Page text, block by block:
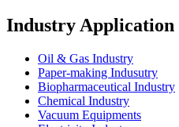
Industry Application
Oil & Gas Industry
Paper-making Indusutry
Biopharmaceutical Industry
Chemical Industry
Vacuum Equipments